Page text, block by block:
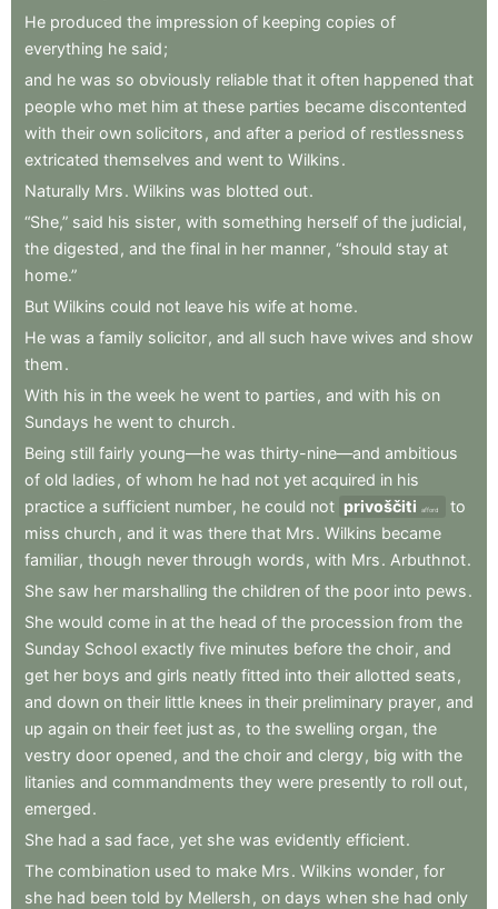
He produced the impression of keeping copies of
everything he said;
and he was so obviously reliable that it often happened that
people who met him at these parties became discontented
with their own solicitors , and after a period of restlessness
extricated themselves and went to Wilkins.
Naturally Mrs. Wilkins was blotted out.
“She,” said his sister, with something herself of the judicial,
the digested , and the final in her manner, “should stay at
home.”
But Wilkins could not leave his wife at home.
He was a family solicitor, and all such have wives and show
them.
With his in the week he went to parties , and with his on
Sundays he went to church.
Being still fairly young—he was thirty-nine—and ambitious
of old ladies , of whom he had not yet acquired in his
practice a sufficient number, he could not privoščiti afford
to
miss church , and it was there that Mrs. Wilkins became
familiar, though never through words , with Mrs. Arbuthnot.
She saw her marshalling the children of the poor into pews.
She would come in at the head of the procession from the
Sunday School exactly five minutes before the choir, and
get her boys and girls neatly fitted into their allotted seats ,
and down on their little knees in their preliminary prayer, and
up again on their feet just as , to the swelling organ, the
vestry door opened , and the choir and clergy, big with the
litanies and commandments they were presently to roll out,
emerged.
She had a sad face, yet she was evidently efficient.
The combination used to make Mrs. Wilkins wonder, for
she had been told by Mellersh , on days when she had only